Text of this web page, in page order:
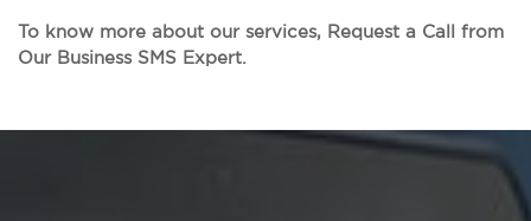
To know more about our services, Request a Call from
Our Business SMS Expert.